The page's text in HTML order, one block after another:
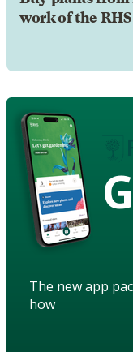
work of the RHS
The new app
how